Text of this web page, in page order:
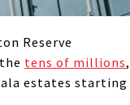
Reserve
tens of millions,
estates starting